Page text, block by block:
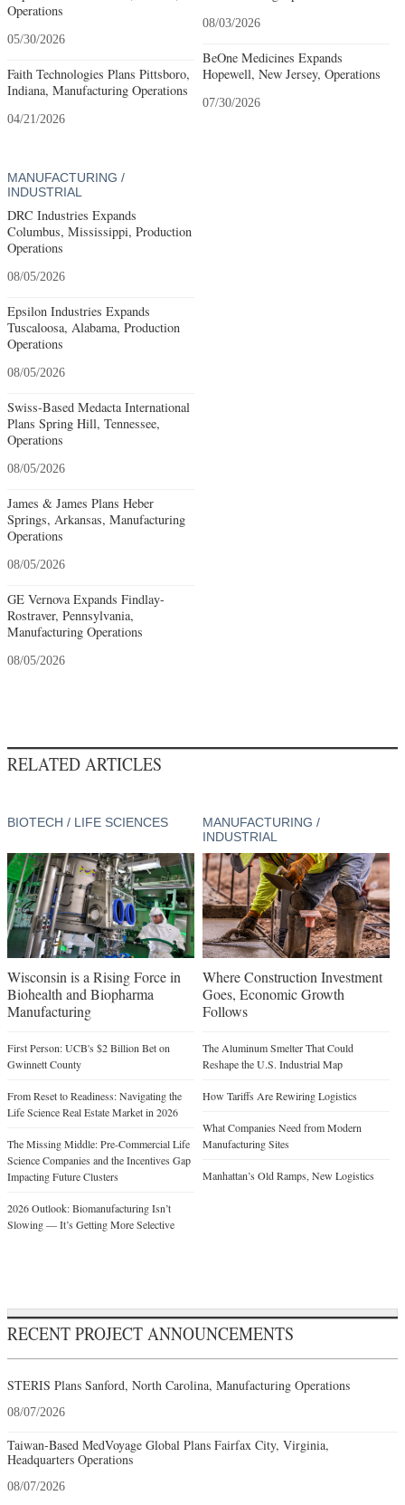
Operations
05/30/2026
Faith Technologies Plans Pittsboro,
Indiana, Manufacturing Operations
04/21/2026
08/03/2026
BeOne Medicines Expands
Hopewell, New Jersey, Operations
07/30/2026
MANUFACTURING /
INDUSTRIAL
DRC Industries Expands
Columbus, Mississippi, Production
Operations
08/05/2026
Epsilon Industries Expands
Tuscaloosa, Alabama, Production
Operations
08/05/2026
Swiss-Based Medacta International
Plans Spring Hill, Tennessee,
Operations
08/05/2026
James & James Plans Heber
Springs, Arkansas, Manufacturing
Operations
08/05/2026
GE Vernova Expands Findlay-
Rostraver, Pennsylvania,
Manufacturing Operations
08/05/2026
RELATED ARTICLES
BIOTECH / LIFE SCIENCES
Wisconsin is a Rising Force in
Biohealth and Biopharma
Manufacturing
First Person: UCB's $2 Billion Bet on
Gwinnett County
From Reset to Readiness: Navigating the
Life Science Real Estate Market in 2026
The Missing Middle: Pre-Commercial Life
Science Companies and the Incentives Gap
Impacting Future Clusters
2026 Outlook: Biomanufacturing Isn’t
Slowing — It’s Getting More Selective
MANUFACTURING /
INDUSTRIAL
Where Construction Investment
Goes, Economic Growth
Follows
The Aluminum Smelter That Could
Reshape the U.S. Industrial Map
How Tariffs Are Rewiring Logistics
What Companies Need from Modern
Manufacturing Sites
Manhattan’s Old Ramps, New Logistics
RECENT PROJECT ANNOUNCEMENTS
STERIS Plans Sanford, North Carolina, Manufacturing Operations
08/07/2026
Taiwan-Based MedVoyage Global Plans Fairfax City, Virginia,
Headquarters Operations
08/07/2026